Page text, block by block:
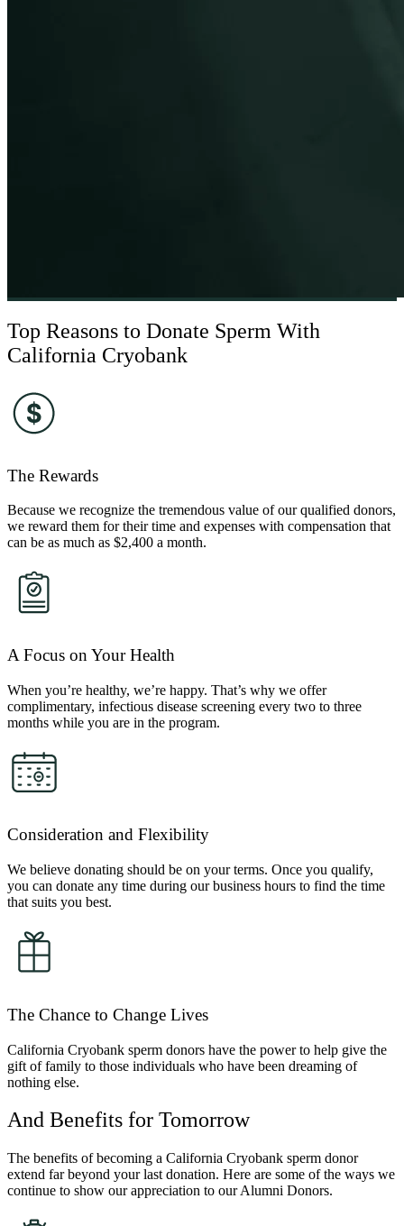
Top Reasons to Donate Sperm With
California Cryobank
The Rewards
Because we recognize the tremendous value of our qualified donors,
we reward them for their time and expenses with compensation that
can be as much as $2,400 a month.
A Focus on Your Health
When you’re healthy, we’re happy. That’s why we offer
complimentary, infectious disease screening every two to three
months while you are in the program.
Consideration and Flexibility
We believe donating should be on your terms. Once you qualify,
you can donate any time during our business hours to find the time
that suits you best.
The Chance to Change Lives
California Cryobank sperm donors have the power to help give the
gift of family to those individuals who have been dreaming of
nothing else.
And Benefits for Tomorrow
The benefits of becoming a California Cryobank sperm donor
extend far beyond your last donation. Here are some of the ways we
continue to show our appreciation to our Alumni Donors.